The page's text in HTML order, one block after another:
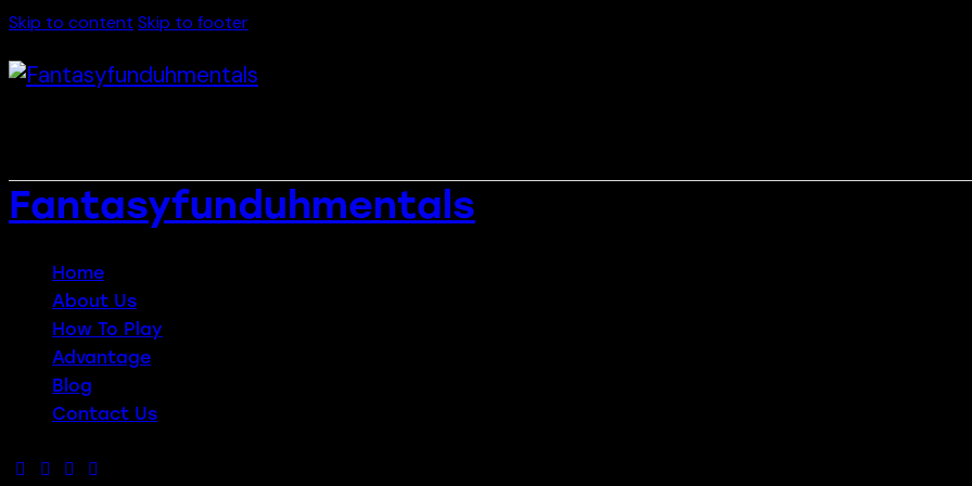
Skip to content Skip to footer
Fantasyfunduhmentals
Home
About Us
How To Play
Advantage
Blog
Contact Us